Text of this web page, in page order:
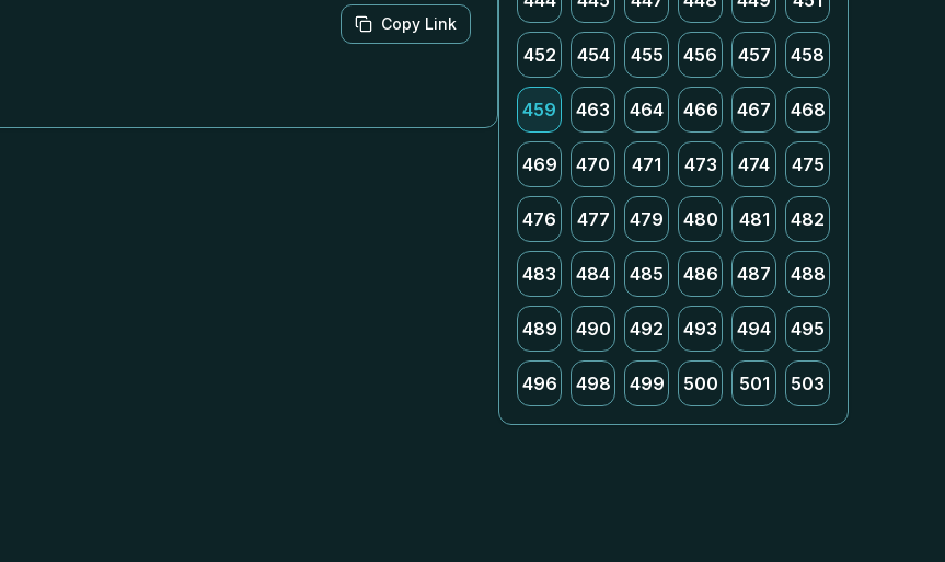
Copy Link
452 454 455 456 457 458
459 463 464 466 467 468
469 470 471 473 474 475
476 477 479 480 481 482
483 484 485 486 487 488
489 490 492 493 494 495
496 498 499 500 501 503